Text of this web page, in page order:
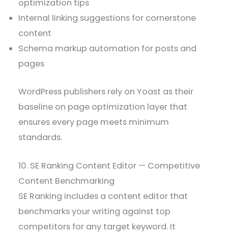
optimization tips
Internal linking suggestions for cornerstone
content
Schema markup automation for posts and
pages
WordPress publishers rely on Yoast as their
baseline on page optimization layer that
ensures every page meets minimum
standards.
10. SE Ranking Content Editor — Competitive
Content Benchmarking
SE Ranking includes a content editor that
benchmarks your writing against top
competitors for any target keyword. It